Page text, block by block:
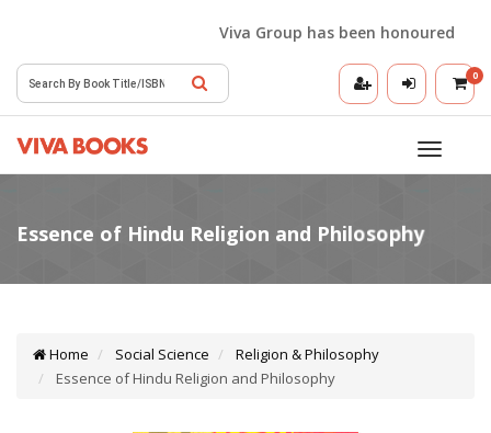
Viva Group has been honoured with
0
Toggle
Home Social Science
Religion & Philosophy
Essence of Hindu Religion and Philosophy